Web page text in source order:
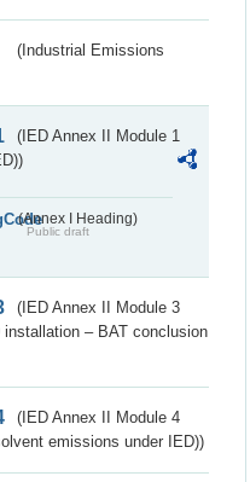
(Industrial Emissions
(IED Annex II Module 1
(Annex I Heading)
Public draft
(IED Annex II Module 3
– BAT conclusion
(IED Annex II Module 4
emissions under IED))